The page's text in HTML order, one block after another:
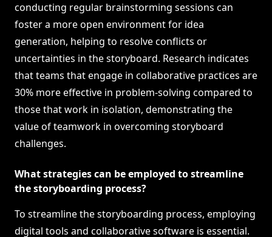
conducting regular brainstorming sessions can
foster a more open environment for idea
generation, helping to resolve conflicts or
uncertainties in the storyboard. Research indicates
that teams that engage in collaborative practices are
30% more effective in problem-solving compared to
those that work in isolation, demonstrating the
value of teamwork in overcoming storyboard
challenges.
What strategies can be employed to streamline
the storyboarding process?
To streamline the storyboarding process, employing
digital tools and collaborative software is essential.